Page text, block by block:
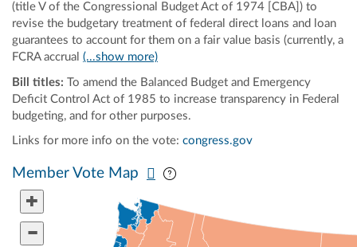
(title V of the Congressional Budget Act of 1974 [CBA]) to
revise the budgetary treatment of federal direct loans and loan
guarantees to account for them on a fair value basis (currently, a
FCRA accrual (...show more)
Bill titles: To amend the Balanced Budget and Emergency
Deficit Control Act of 1985 to increase transparency in Federal
budgeting, and for other purposes.
Links for more info on the vote: congress.gov
Member Vote Map